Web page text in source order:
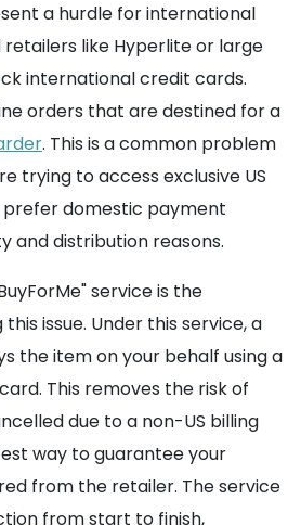
a hurdle for international
like Hyperlite or large
international credit cards.
orders that are destined for a
. This is a common problem
trying to access exclusive US
prefer domestic payment
and distribution reasons.
service is the
issue. Under this service, a
the item on your behalf using a
This removes the risk of
due to a non-US billing
way to guarantee your
from the retailer. The service
from start to finish,